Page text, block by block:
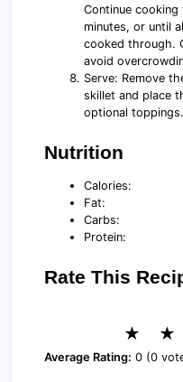
Continue
minutes, or until
cooked through.
avoid
Serve: Remove
skillet and place
optional toppings.
Nutrition
Calories:
Fat:
Carbs:
Protein:
Rate This
★ ★
Average Rating: 0 (0